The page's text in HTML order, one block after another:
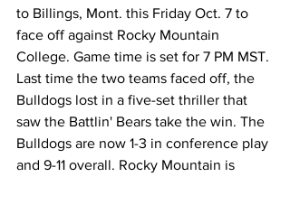
to Billings, Mont. this Friday Oct. 7 to
face off against Rocky Mountain
College. Game time is set for 7 PM MST.
Last time the two teams faced off, the
Bulldogs lost in a five-set thriller that
saw the Battlin' Bears take the win. The
Bulldogs are now 1-3 in conference play
and 9-11 overall. Rocky Mountain is